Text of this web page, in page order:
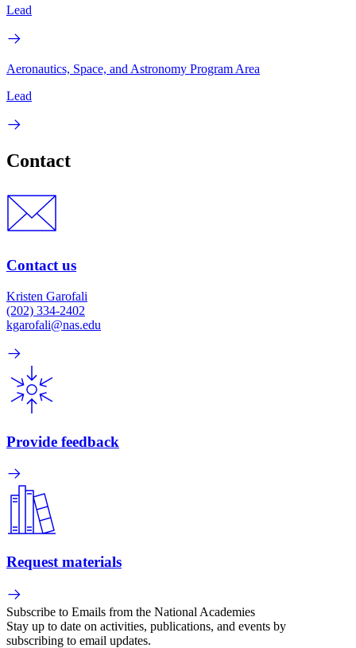
Lead
Aeronautics, Space, and Astronomy Program Area
Lead
Contact
Contact us
Kristen Garofali
(202) 334-2402
kgarofali@nas.edu
Provide feedback
Request materials
Subscribe to Emails from the National Academies
Stay up to date on activities, publications, and events by
subscribing to email updates.